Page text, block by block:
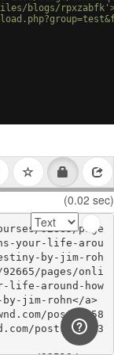
blogs/rpxzabfk'
(0.02 sec)
92665/page
your-life-arou
by-jim-roh
pages/onli
life-around-how
jim-rohn</a>
posts/558
posts/55813